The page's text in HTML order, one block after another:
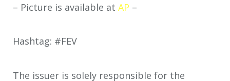
– Picture is available at AP –
Hashtag: #FEV
The issuer is solely responsible for the